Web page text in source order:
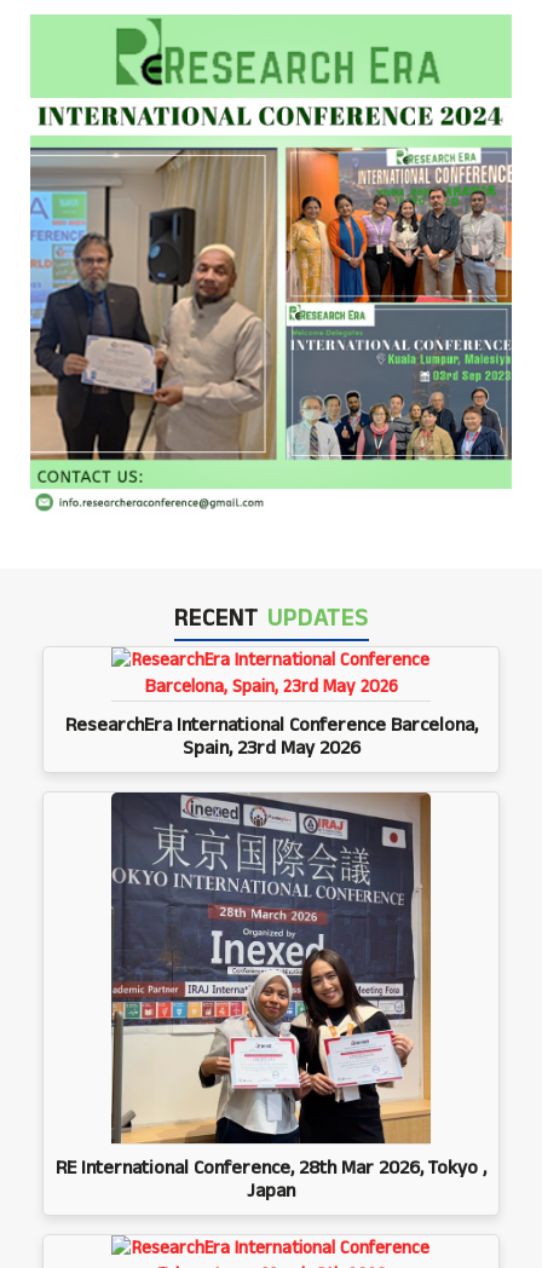
RECENT UPDATES
ResearchEra International Conference Barcelona,
Spain, 23rd May 2026
RE International Conference, 28th Mar 2026, Tokyo ,
Japan